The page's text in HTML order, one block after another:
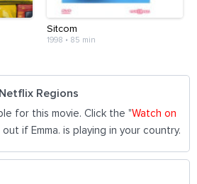
Sitcom
1998 • 85 min
Netflix Regions
for this movie. Click the "Watch on
if Emma. is playing in your country.